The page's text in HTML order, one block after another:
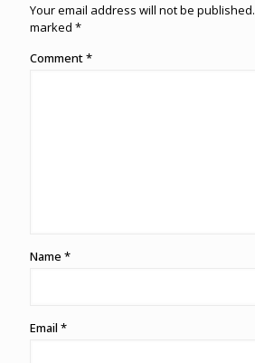
Your email address will not be published.
marked *
Comment*
Name *
Email *